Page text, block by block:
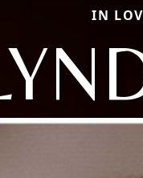
IN